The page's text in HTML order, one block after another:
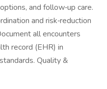
and follow‑up care.
and risk‑reduction
all encounters
record (EHR) in
Quality &